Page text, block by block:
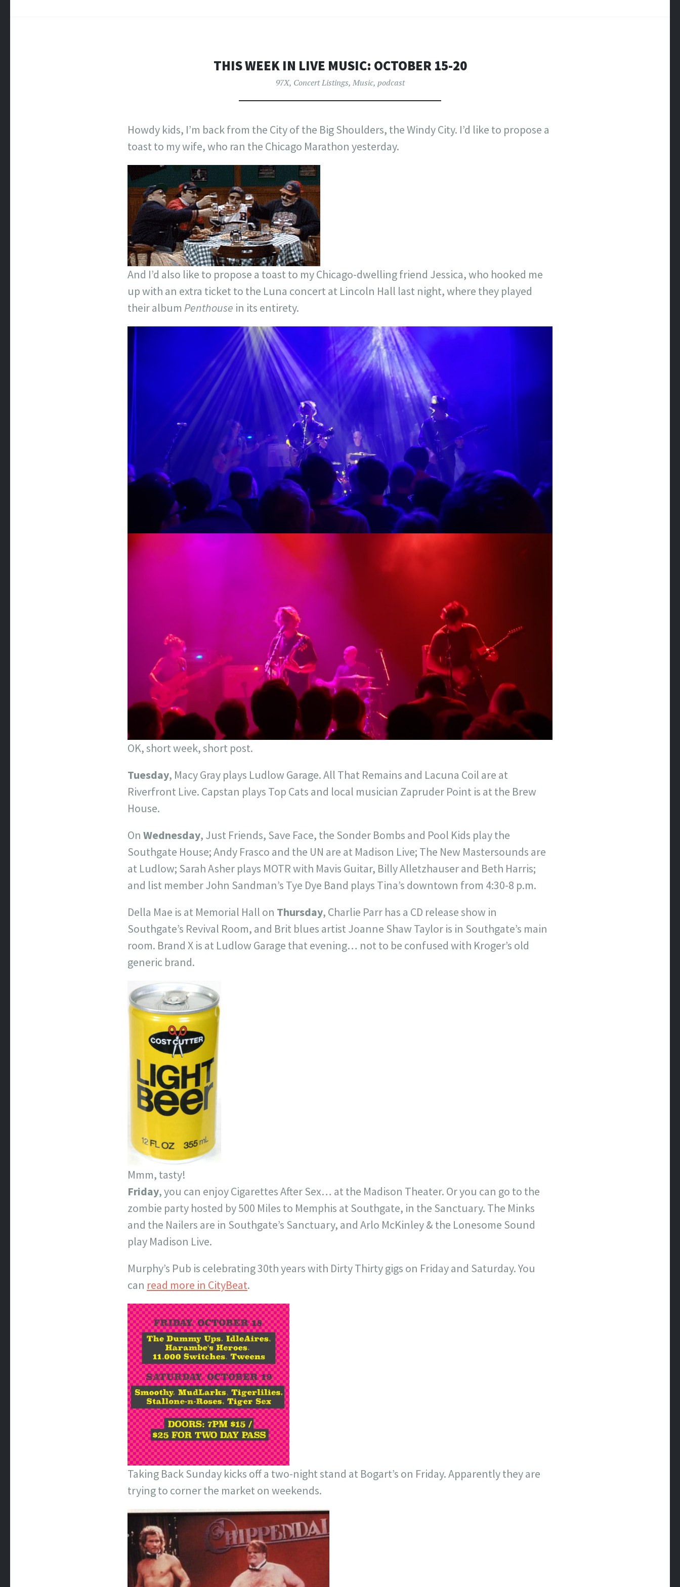
THIS WEEK IN LIVE MUSIC: OCTOBER 15-20
97X, Concert Listings, Music, podcast
Howdy kids, I’m back from the City of the Big Shoulders, the Windy City. I’d like to propose a
toast to my wife, who ran the Chicago Marathon yesterday.
And I’d also like to propose a toast to my Chicago-dwelling friend Jessica, who hooked me
up with an extra ticket to the Luna concert at Lincoln Hall last night, where they played
their album Penthouse in its entirety.
OK, short week, short post.
Tuesday, Macy Gray plays Ludlow Garage. All That Remains and Lacuna Coil are at
Riverfront Live. Capstan plays Top Cats and local musician Zapruder Point is at the Brew
House.
On Wednesday, Just Friends, Save Face, the Sonder Bombs and Pool Kids play the
Southgate House; Andy Frasco and the UN are at Madison Live; The New Mastersounds are
at Ludlow; Sarah Asher plays MOTR with Mavis Guitar, Billy Alletzhauser and Beth Harris;
and list member John Sandman’s Tye Dye Band plays Tina’s downtown from 4:30-8 p.m.
Della Mae is at Memorial Hall on Thursday, Charlie Parr has a CD release show in
Southgate’s Revival Room, and Brit blues artist Joanne Shaw Taylor is in Southgate’s main
room. Brand X is at Ludlow Garage that evening… not to be confused with Kroger’s old
generic brand.
Mmm, tasty!
Friday, you can enjoy Cigarettes After Sex… at the Madison Theater. Or you can go to the
zombie party hosted by 500 Miles to Memphis at Southgate, in the Sanctuary. The Minks
and the Nailers are in Southgate’s Sanctuary, and Arlo McKinley & the Lonesome Sound
play Madison Live.
Murphy’s Pub is celebrating 30th years with Dirty Thirty gigs on Friday and Saturday. You
can read more in CityBeat.
Taking Back Sunday kicks off a two-night stand at Bogart’s on Friday. Apparently they are
trying to corner the market on weekends.